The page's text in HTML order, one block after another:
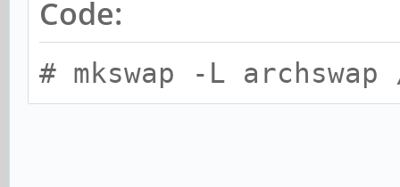
Code:
# mkswap -L